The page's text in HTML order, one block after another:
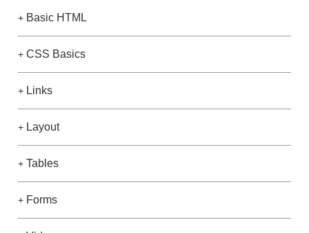
+ Basic HTML
+ CSS Basics
+ Links
+ Layout
+ Tables
+ Forms